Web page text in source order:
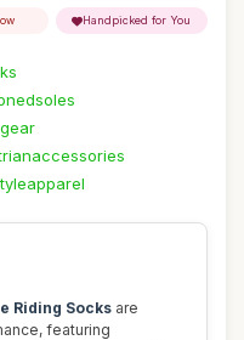
Handpicked for You
Riding Socks are
featuring